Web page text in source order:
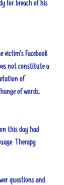
for breach of his
victim's Facebook
not constitute a
of
of words.
this day had
Therapy
questions and